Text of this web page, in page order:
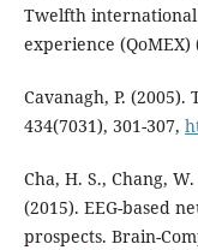
Twelfth
experience (QoMEX)
Cavanagh, P.
434(7031), 301-307,
Cha, H. S., Chang,
(2015). EEG-based
prospects. Brain-